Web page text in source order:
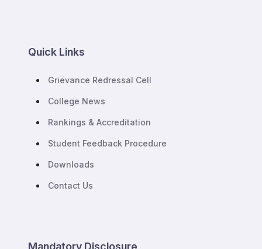
Quick Links
Grievance Redressal Cell
College News
Rankings & Accreditation
Student Feedback Procedure
Downloads
Contact Us